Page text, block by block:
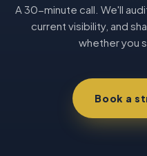
A 30-minute call. We'll
current visibility, and
whether you
Book a